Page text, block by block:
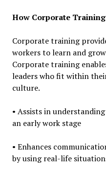
How Corporate
Corporate training
workers to learn and
Corporate training
leaders who fit within
culture.
• Assists in
an early work stage
• Enhances
by using real-life